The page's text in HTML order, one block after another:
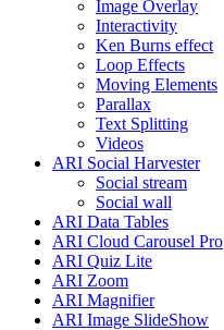
Image Overlay
Interactivity
Ken Burns effect
Loop Effects
Moving Elements
Parallax
Text Splitting
Videos
ARI Social Harvester
Social stream
Social wall
ARI Data Tables
ARI Cloud Carousel Pro
ARI Quiz Lite
ARI Zoom
ARI Magnifier
ARI Image SlideShow